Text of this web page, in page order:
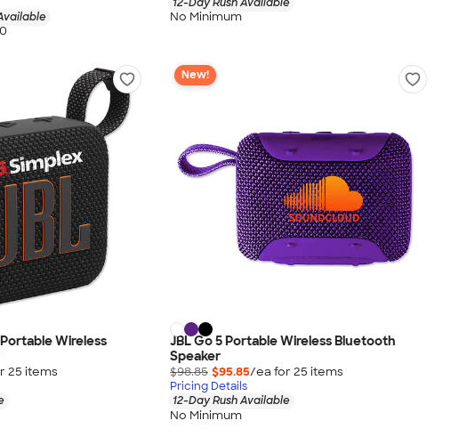
No Minimum
Wireless
25 items
New!
JBL Go 5 Portable Wireless Bluetooth
Speaker
$98.85 $95.85/ea for 25 items
Pricing Details
12-Day Rush Available
No Minimum